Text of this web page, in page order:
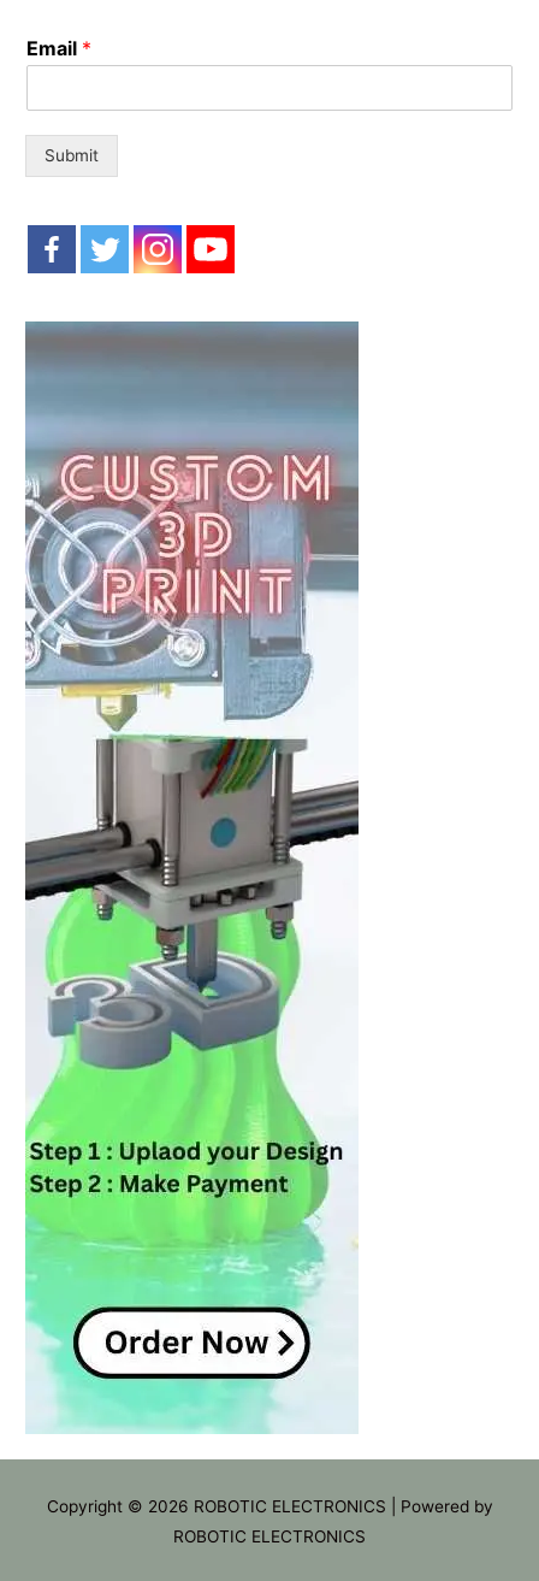
f
r
Email *
Submit
Copyright © 2026 ROBOTIC ELECTRONICS | Powered by
ROBOTIC ELECTRONICS